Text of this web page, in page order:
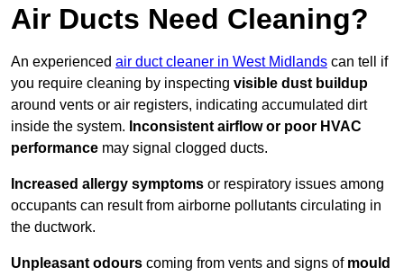
Air Ducts Need Cleaning?
An experienced air duct cleaner in West Midlands can tell if
you require cleaning by inspecting visible dust buildup
around vents or air registers, indicating accumulated dirt
inside the system. Inconsistent airflow or poor HVAC
performance may signal clogged ducts.
Increased allergy symptoms or respiratory issues among
occupants can result from airborne pollutants circulating in
the ductwork.
Unpleasant odours coming from vents and signs of mould